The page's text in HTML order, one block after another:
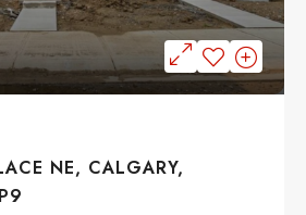
NE, CALGARY,